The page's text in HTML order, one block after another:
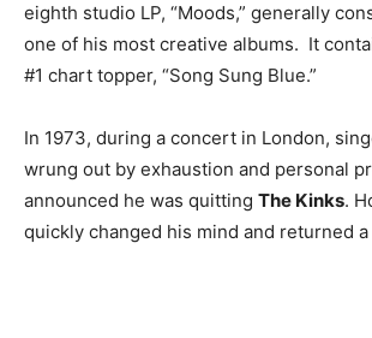
eighth studio LP, “Moods,” generally
one of his most creative albums. It
#1 chart topper, “Song Sung Blue.”
In 1973, during a concert in London,
wrung out by exhaustion and personal
announced he was quitting The Kinks.
quickly changed his mind and returned